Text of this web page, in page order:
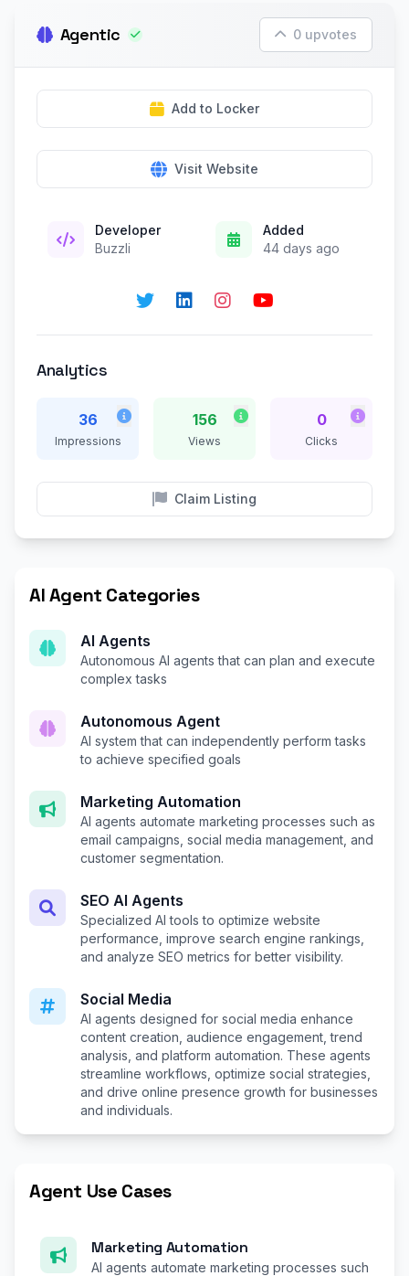
Agentic 0 upvotes
Add to Locker
Visit Website
Developer
Buzzli
Added
44 days ago
Analytics
36
Impressions
156
Views
0
Clicks
Claim Listing
AI Agent Categories
AI Agents
Autonomous AI agents that can plan and execute
complex tasks
Autonomous Agent
AI system that can independently perform tasks
to achieve specified goals
Marketing Automation
AI agents automate marketing processes such as
email campaigns, social media management, and
customer segmentation.
SEO AI Agents
Specialized AI tools to optimize website
performance, improve search engine rankings,
and analyze SEO metrics for better visibility.
Social Media
AI agents designed for social media enhance
content creation, audience engagement, trend
analysis, and platform automation. These agents
streamline workflows, optimize social strategies,
and drive online presence growth for businesses
and individuals.
Agent Use Cases
Marketing Automation
AI agents automate marketing processes such